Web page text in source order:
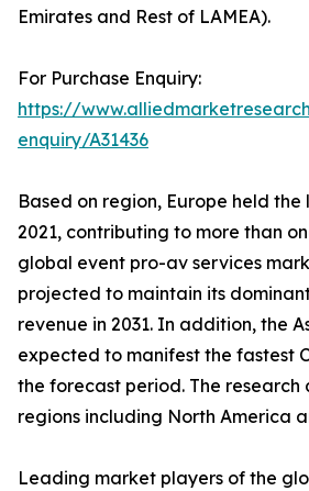
Emirates and Rest of LAMEA).
For Purchase Enquiry:
https://
enquiry/A31436
Based on region, Europe held the
2021, contributing to more than
global event pro-av services
projected to maintain its
revenue in 2031. In addition, the
expected to manifest the fastest
the forecast period. The research
regions including North America
Leading market players of the